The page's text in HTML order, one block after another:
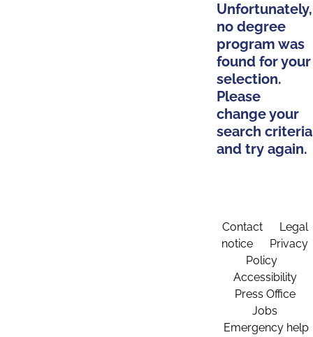
Unfortunately,
no degree
program was
found for your
selection.
Please
change your
search criteria
and try again.
Contact
Legal
notice
Privacy
Policy
Accessibility
Press Office
Jobs
Emergency help